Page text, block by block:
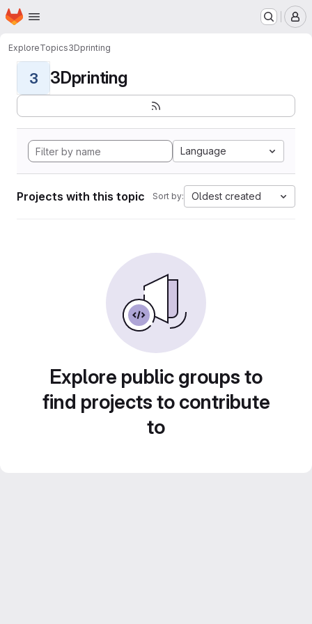
Skip to main content
Homepage
ExploreTopics3Dprinting
3 3Dprinting
Language
Projects with this topic Sort by: Oldest created
Explore public groups to
find projects to contribute
to